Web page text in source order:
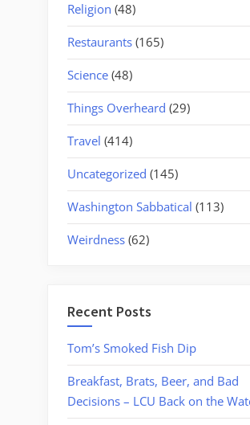
Religion (48)
Restaurants (165)
Science (48)
Things Overheard (29)
Travel (414)
Uncategorized (145)
Washington Sabbatical (113)
Weirdness (62)
Recent Posts
Tom’s Smoked Fish Dip
Breakfast, Brats, Beer, and Bad
Decisions – LCU Back on the